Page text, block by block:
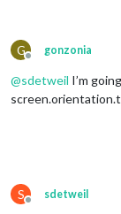
G
Offline
gonzonia
@sdetweil I’m
S
Offline
sdetweil